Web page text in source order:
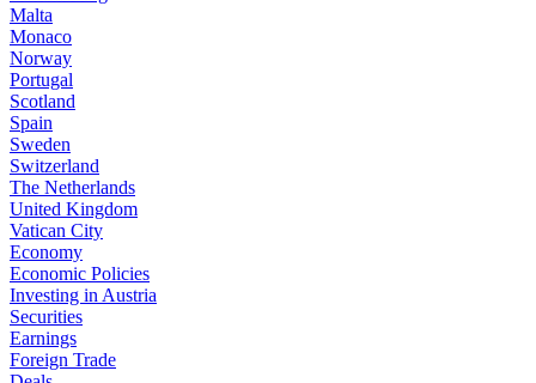
Malta
Monaco
Norway
Portugal
Scotland
Spain
Sweden
Switzerland
The Netherlands
United Kingdom
Vatican City
Economy
Economic Policies
Investing in Austria
Securities
Earnings
Foreign Trade